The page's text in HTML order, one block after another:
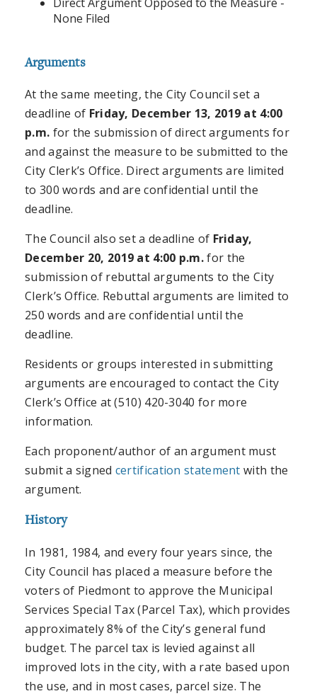
None Filed
Arguments
At the same meeting, the City Council set a
deadline of Friday, December 13, 2019 at 4:00
p.m. for the submission of direct arguments for
and against the measure to be submitted to the
City Clerk’s Office. Direct arguments are limited
to 300 words and are confidential until the
deadline.
The Council also set a deadline of Friday,
December 20, 2019 at 4:00 p.m.for the
submission of rebuttal arguments to the City
Clerk’s Office. Rebuttal arguments are limited to
250 words and are confidential until the
deadline.
Residents or groups interested in submitting
arguments are encouraged to contact the City
Clerk’s Office at (510) 420-3040 for more
information.
Each proponent/author of an argument must
submit a signed certification statement with the
argument.
History
In 1981, 1984, and every four years since, the
City Council has placed a measure before the
voters of Piedmont to approve the Municipal
Services Special Tax (Parcel Tax), which provides
approximately 8% of the City’s general fund
budget. The parcel tax is levied against all
improved lots in the city, with a rate based upon
the use, and in most cases, parcel size. The